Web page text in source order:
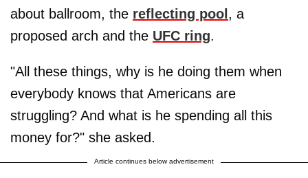
about ballroom, the reflecting pool, a
proposed arch and the UFC ring.
"All these things, why is he doing them when
everybody knows that Americans are
struggling? And what is he spending all this
money for?" she asked.
Article continues below advertisement